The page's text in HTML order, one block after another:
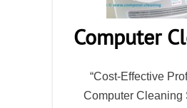
Computer
“Cost-Effective
Computer Cleaning